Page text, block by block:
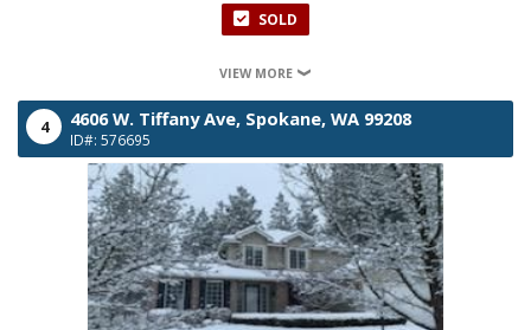
SOLD
VIEW MORE
4 4606 W. Tiffany Ave, Spokane, WA 99208
ID#: 576695